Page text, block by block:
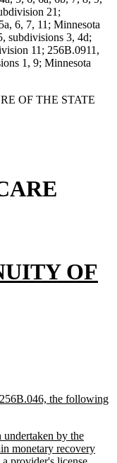
21;
6, 7, 11; Minnesota
subdivisions 3, 4d;
11; 256B.0911,
1, 9; Minnesota
OF THE STATE
OF
the following
by the
monetary recovery